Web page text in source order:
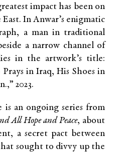
impact has been on
In Anwar’s enigmatic
a man in traditional
a narrow channel of
in the artwork’s title:
in Iraq, His Shoes in
2023.
is an ongoing series from
All Hope and Peace, about
a secret pact between
sought to divvy up the